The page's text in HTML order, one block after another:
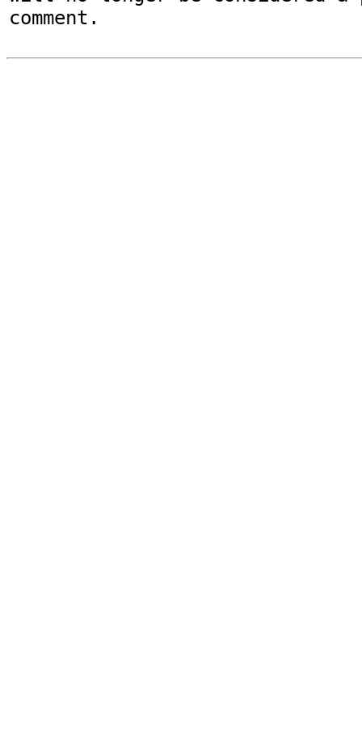
comment.